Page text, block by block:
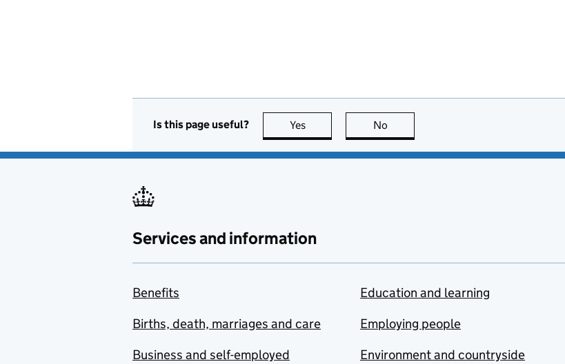
Is this page useful? Yes this page is useful
No
Services and information
Benefits
Births, death, marriages and care
Business and self-employed
Education and learning
Employing people
Environment and countryside